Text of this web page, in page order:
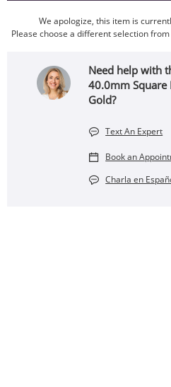
We apologize, this item is
Please choose a different selection
Need help with
40.0mm Square
Gold?
Text An Expert
Book an
Charla en